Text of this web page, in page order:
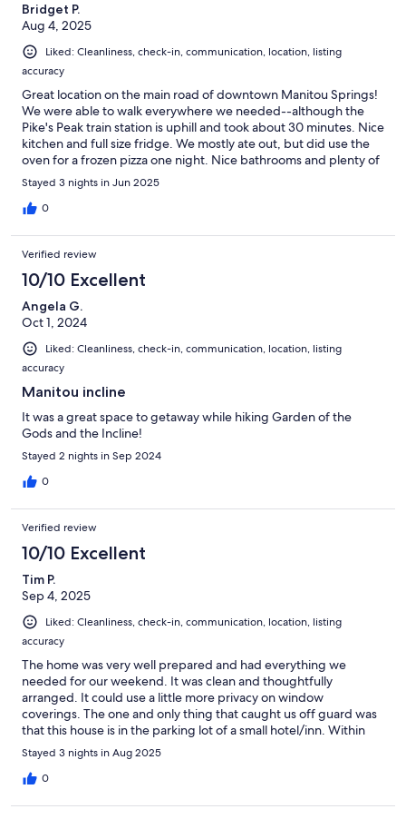
Bridget P.
Aug 4, 2025
Liked: Cleanliness, check-in, communication, location, listing
accuracy
Great location on the main road of downtown Manitou Springs!
We were able to walk everywhere we needed--although the
Pike's Peak train station is uphill and took about 30 minutes. Nice
kitchen and full size fridge. We mostly ate out, but did use the
oven for a frozen pizza one night. Nice bathrooms and plenty of
room for our family of 5 to spread out. Plenty of parking.
Stayed 3 nights in Jun 2025
0
Verified review
10/10 Excellent
Angela G.
Oct 1, 2024
Liked: Cleanliness, check-in, communication, location, listing
accuracy
Manitou incline
It was a great space to getaway while hiking Garden of the
Gods and the Incline!
Stayed 2 nights in Sep 2024
0
Verified review
10/10 Excellent
Tim P.
Sep 4, 2025
Liked: Cleanliness, check-in, communication, location, listing
accuracy
The home was very well prepared and had everything we
needed for our weekend. It was clean and thoughtfully
arranged. It could use a little more privacy on window
coverings. The one and only thing that caught us off guard was
that this house is in the parking lot of a small hotel/inn. Within
ten minutes of our arrival (at 10 p.m.), we had two guests from
the inn knock on our door asking for assistance. After that first 10
minutes, however, it did not happen again because we
Stayed 3 nights in Aug 2025
0